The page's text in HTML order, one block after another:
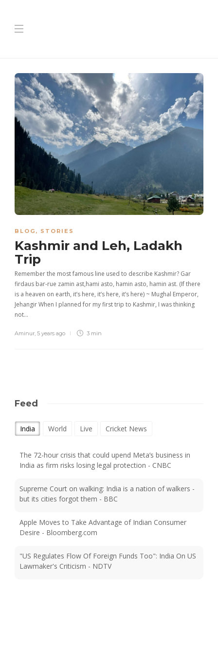
BLOG , STORIES
Kashmir and Leh, Ladakh
Trip
Remember the most famous line used to describe Kashmir? Gar
firdaus bar-rue zamin ast,hami asto, hamin asto, hamin ast. (If there
is a heaven on earth, it’s here, it’s here, it’s here) ~ Mughal Emperor,
Jehangir When I planned for my first trip to Kashmir, I was thinking
not…
Aminur, 5 years ago 3 min
Feed
India World Live Cricket News
The 72-hour crisis that could upend Meta’s business in
India as firm risks losing legal protection - CNBC
Supreme Court on walking: India is a nation of walkers -
but its cities forgot them - BBC
Apple Moves to Take Advantage of Indian Consumer
Desire - Bloomberg.com
"US Regulates Flow Of Foreign Funds Too": India On US
Lawmaker's Criticism - NDTV